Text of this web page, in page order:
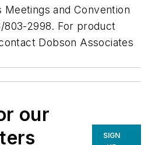
Meetings and Convention
2998. For product
Dobson Associates
our
SIGN